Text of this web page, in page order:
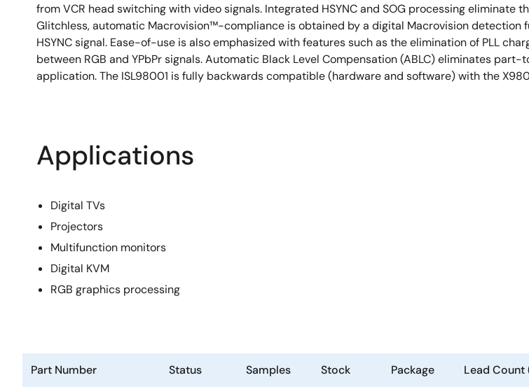
from VCR head switching with video signals. Integrated HSYNC and SOG processing
Glitchless, automatic Macrovision™-compliance is obtained by a digital Macrovision
HSYNC signal. Ease-of-use is also emphasized with features such as the elimination of PLL
between RGB and YPbPr signals. Automatic Black Level Compensation (ABLC) eliminates
application. The ISL98001 is fully backwards compatible (hardware and software) with the
Applications
Digital TVs
Projectors
Multifunction monitors
Digital KVM
RGB graphics processing
Part Number Status Samples Stock Package Lead